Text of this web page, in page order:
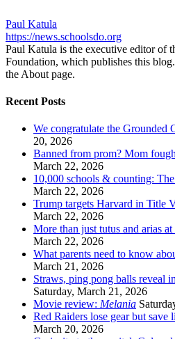
Paul Katula
https://news.schoolsdo.org
Paul Katula is the executive editor of
Foundation, which publishes this
the About page.
Recent Posts
We congratulate the Grounded
20, 2026
Banned from prom? Mom
March 22, 2026
10,000 schools & counting:
March 22, 2026
Trump targets Harvard in Title
March 22, 2026
More than just tutus and arias
March 22, 2026
What parents need to know
March 21, 2026
Straws, ping pong balls reveal
Saturday, March 21, 2026
Movie review: Melania
Red Raiders lose gear but
March 20, 2026